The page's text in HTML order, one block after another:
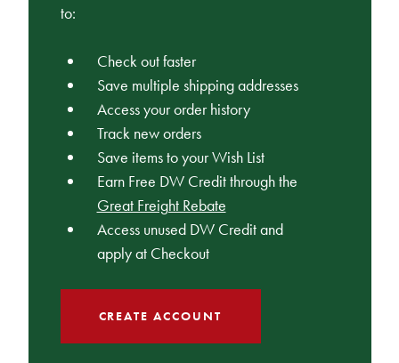
to:
Check out faster
Save multiple shipping addresses
Access your order history
Track new orders
Save items to your Wish List
Earn Free DW Credit through the
Great Freight Rebate
Access unused DW Credit and
apply at Checkout
CREATE ACCOUNT